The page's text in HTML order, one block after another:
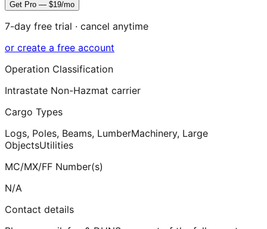
Get Pro — $19/mo
7-day free trial · cancel anytime
or create a free account
Operation Classification
Intrastate Non-Hazmat carrier
Cargo Types
Logs, Poles, Beams, LumberMachinery, Large
ObjectsUtilities
MC/MX/FF Number(s)
N/A
Contact details